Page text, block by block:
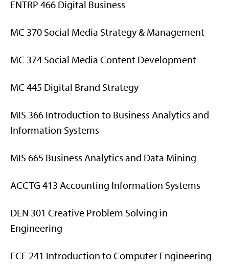
ENTRP 466 Digital Business
MC 370 Social Media Strategy & Management
MC 374 Social Media Content Development
MC 445 Digital Brand Strategy
MIS 366 Introduction to Business Analytics and
Information Systems
MIS 665 Business Analytics and Data Mining
ACCTG 413 Accounting Information Systems
DEN 301 Creative Problem Solving in
Engineering
ECE 241 Introduction to Computer Engineering